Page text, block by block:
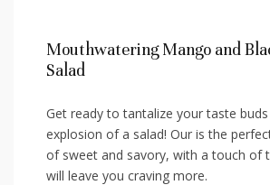
Mouthwatering⁤ Mango and
⁢Salad
Get ready ‌to tantalize your taste
explosion of‌ a salad! Our is‍ the
of sweet‌ and savory, with a touch of‌
⁤will leave you craving⁢ more.